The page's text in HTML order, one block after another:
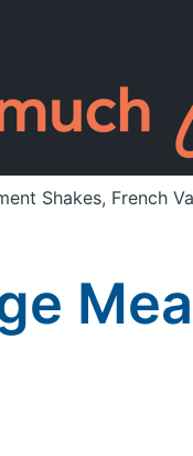
Shakes, French